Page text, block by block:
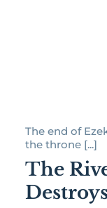
The end of
the throne [...]
The